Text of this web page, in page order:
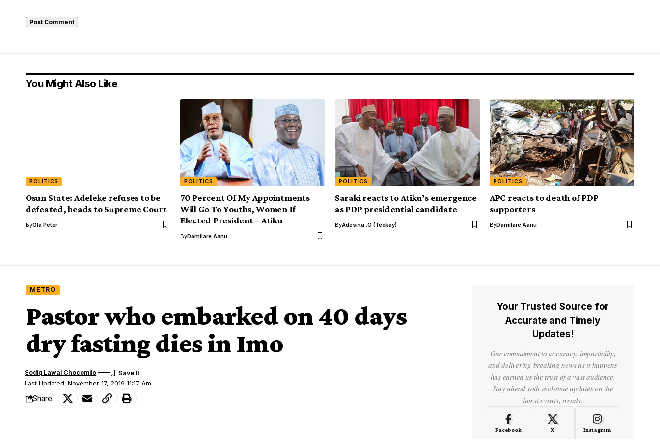
You Might Also Like
POLITICS
Osun State: Adeleke refuses to be
defeated, heads to Supreme Court
ByOla Peter
POLITICS
70 Percent Of My Appointments
Will Go To Youths, Women If
Elected President – Atiku
ByDamilare Aanu
POLITICS
Saraki reacts to Atiku’s emergence
as PDP presidential candidate
ByAdesina .O (Teekay)
POLITICS
APC reacts to death of PDP
supporters
ByDamilare Aanu
METRO
Pastor who embarked on 40 days
dry fasting dies in Imo
Last Updated: November 17, 2019 11:17 Am
Sodiq Lawal Chocomilo
Share
Your Trusted Source for
Accurate and Timely
Updates!
Our commitment to accuracy, impartiality,
and delivering breaking news as it happens
has earned us the trust of a vast audience.
Stay ahead with real-time updates on the
latest events, trends.
Facebook X Instagram